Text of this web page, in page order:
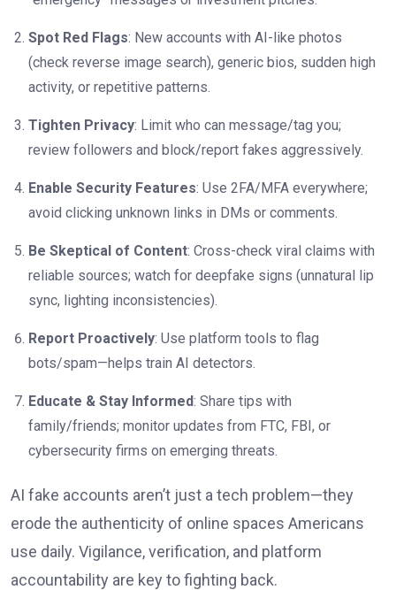
Spot Red Flags: New accounts with AI-like photos
(check reverse image search), generic bios, sudden high
activity, or repetitive patterns.
Tighten Privacy: Limit who can message/tag you;
review followers and block/report fakes aggressively.
Enable Security Features: Use 2FA/MFA everywhere;
avoid clicking unknown links in DMs or comments.
Be Skeptical of Content: Cross-check viral claims with
reliable sources; watch for deepfake signs (unnatural lip
sync, lighting inconsistencies).
Report Proactively: Use platform tools to flag
bots/spam—helps train AI detectors.
Educate & Stay Informed: Share tips with
family/friends; monitor updates from FTC, FBI, or
cybersecurity firms on emerging threats.
AI fake accounts aren’t just a tech problem—they
erode the authenticity of online spaces Americans
use daily. Vigilance, verification, and platform
accountability are key to fighting back.